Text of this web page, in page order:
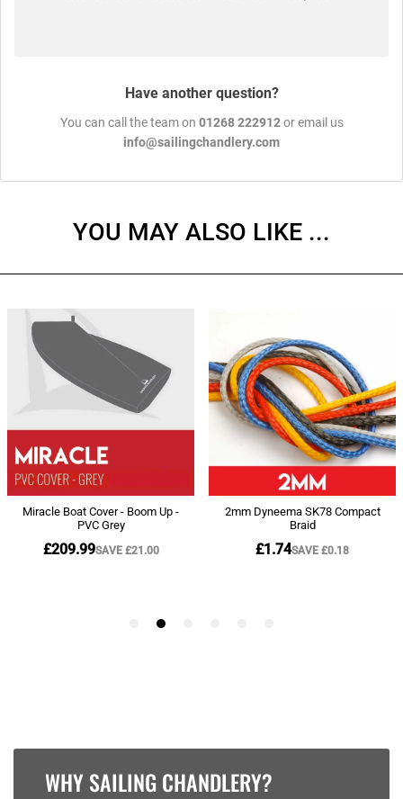
Have another question?
You can call the team on 01268 222912or email us
info@sailingchandlery.com
WHY SAILING CHANDLERY?